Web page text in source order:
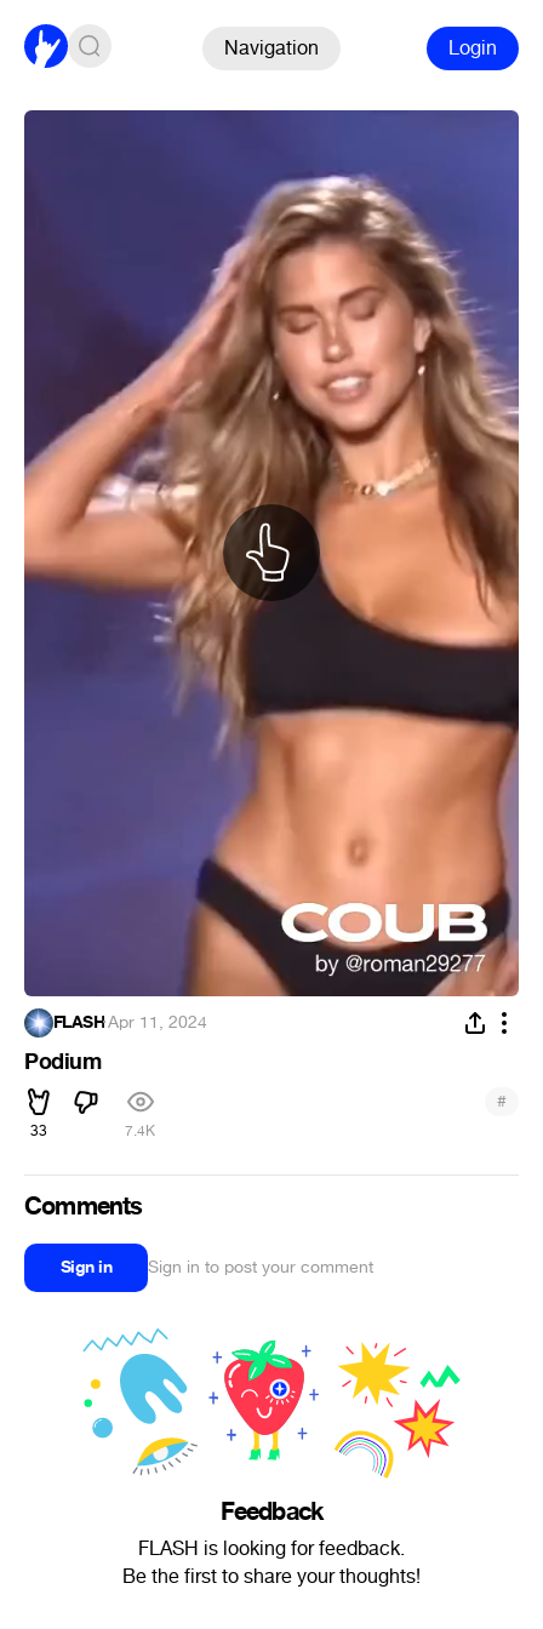
Navigation Login
FLASH·Apr 11, 2024
Podium
33 7.4K
#
Comments
Sign in Sign in to post your comment
Feedback
FLASH is looking for feedback.
Be the first to share your thoughts!